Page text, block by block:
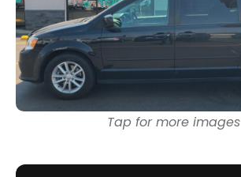
Tap for more